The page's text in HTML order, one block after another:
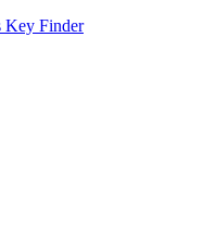
Key Finder